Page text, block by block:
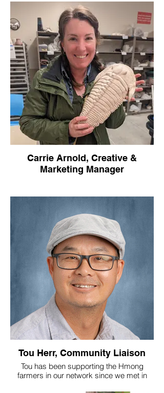
Email: kimsin@rochvillage.org
food, equity, and more!! As Operations
Manager, she is in charge of managing a
wide breadth of services that the Village
offers to our community. From assigning
plots at our community farms to lining up
music for our markets, Melanie is a strong
addition to our team.
Melanie grew up in a large family that is
passionate about helping their community.
With her strong work ethic, she is not
afraid to take on tasks and do her best to
support our community.
Carrie Arnold, Creative &
Marketing Manager
Tou Herr, Community Liaison
Tou has been supporting the Hmong
farmers in our network since we met in